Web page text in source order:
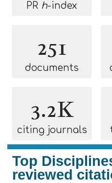
PR h-index
251
documents
3.2K
citing journals
Top
reviewed